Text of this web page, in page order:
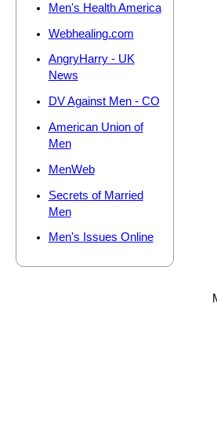
Men's Health America
Webhealing.com
AngryHarry - UK
News
DV Against Men - CO
American Union of
Men
MenWeb
Secrets of Married
Men
Men's Issues Online